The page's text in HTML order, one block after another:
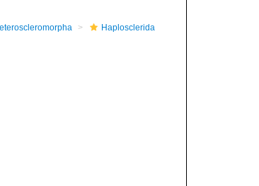
Haplosclerida